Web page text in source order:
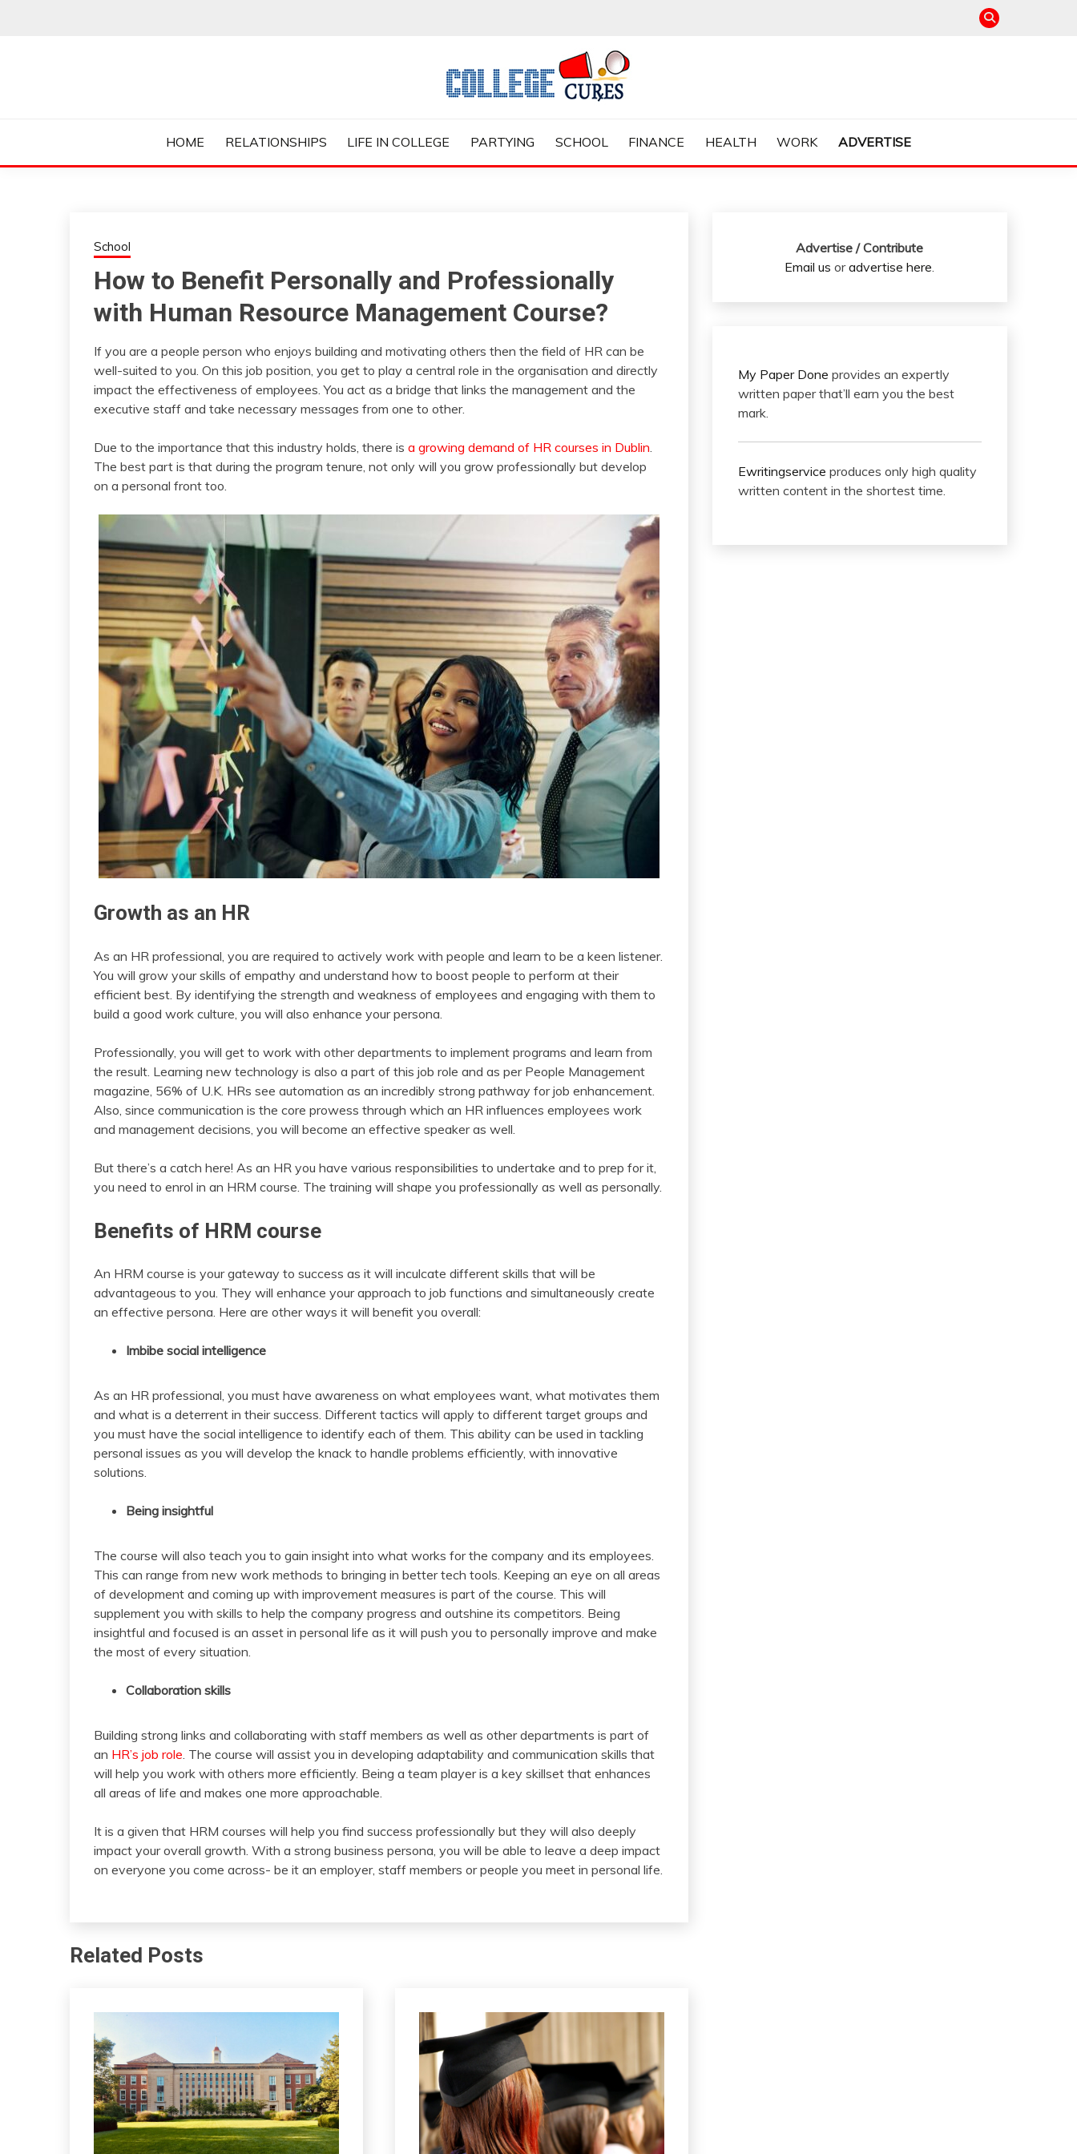
COLLEGE CURES
HOME
RELATIONSHIPS LIFE IN COLLEGE PARTYING SCHOOL FINANCE HEALTH WORK ADVERTISE
School
How to Benefit Personally and Professionally
with Human Resource Management Course?
If you are a people person who enjoys building and motivating others then the field of HR can be
well-suited to you. On this job position, you get to play a central role in the organisation and directly
impact the effectiveness of employees. You act as a bridge that links the management and the
executive staff and take necessary messages from one to other.
Due to the importance that this industry holds, there is a growing demand of HR courses in Dublin.
The best part is that during the program tenure, not only will you grow professionally but develop
on a personal front too.
Growth as an HR
As an HR professional, you are required to actively work with people and learn to be a keen listener.
You will grow your skills of empathy and understand how to boost people to perform at their
efficient best. By identifying the strength and weakness of employees and engaging with them to
build a good work culture, you will also enhance your persona.
Professionally, you will get to work with other departments to implement programs and learn from
the result. Learning new technology is also a part of this job role and as per People Management
magazine, 56% of U.K. HRs see automation as an incredibly strong pathway for job enhancement.
Also, since communication is the core prowess through which an HR influences employees work
and management decisions, you will become an effective speaker as well.
But there’s a catch here! As an HR you have various responsibilities to undertake and to prep for it,
you need to enrol in an HRM course. The training will shape you professionally as well as personally.
Benefits of HRM course
An HRM course is your gateway to success as it will inculcate different skills that will be
advantageous to you. They will enhance your approach to job functions and simultaneously create
an effective persona. Here are other ways it will benefit you overall:
Imbibe social intelligence
As an HR professional, you must have awareness on what employees want, what motivates them
and what is a deterrent in their success. Different tactics will apply to different target groups and
you must have the social intelligence to identify each of them. This ability can be used in tackling
personal issues as you will develop the knack to handle problems efficiently, with innovative
solutions.
Being insightful
The course will also teach you to gain insight into what works for the company and its employees.
This can range from new work methods to bringing in better tech tools. Keeping an eye on all areas
of development and coming up with improvement measures is part of the course. This will
supplement you with skills to help the company progress and outshine its competitors. Being
insightful and focused is an asset in personal life as it will push you to personally improve and make
the most of every situation.
Collaboration skills
Building strong links and collaborating with staff members as well as other departments is part of
an HR’s job role. The course will assist you in developing adaptability and communication skills that
will help you work with others more efficiently. Being a team player is a key skillset that enhances
all areas of life and makes one more approachable.
It is a given that HRM courses will help you find success professionally but they will also deeply
impact your overall growth. With a strong business persona, you will be able to leave a deep impact
on everyone you come across- be it an employer, staff members or people you meet in personal life.
Related Posts
Advertise / Contribute
Email us oradvertise here.
My Paper Done provides an expertly
written paper that’ll earn you the best
mark.
Ewritingservice produces only high quality
written content in the shortest time.